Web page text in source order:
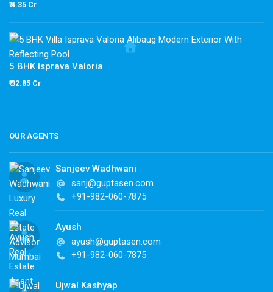
₹ 4.35 Cr
5 BHK Isprava Valoria
₹ 32.85 Cr
OUR AGENTS
Sanjeev Wadhwani
sanj@guptasen.com
+91-982-060-7875
Ayush
ayush@guptasen.com
+91-982-060-7875
Ujwal Kashyap